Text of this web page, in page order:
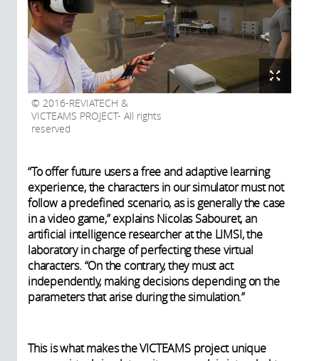
2016-REVIATECH &
VICTEAMS PROJECT- All rights
reserved
“To offer future users a free and adaptive learning
experience, the characters in our simulator must not
follow a predefined scenario, as is generally the case
in a video game,” explains Nicolas Sabouret, an
artificial intelligence researcher at the LIMSI, the
laboratory in charge of perfecting these virtual
characters. “On the contrary, they must act
independently, making decisions depending on the
parameters that arise during the simulation.”
This is what makes the VICTEAMS project unique